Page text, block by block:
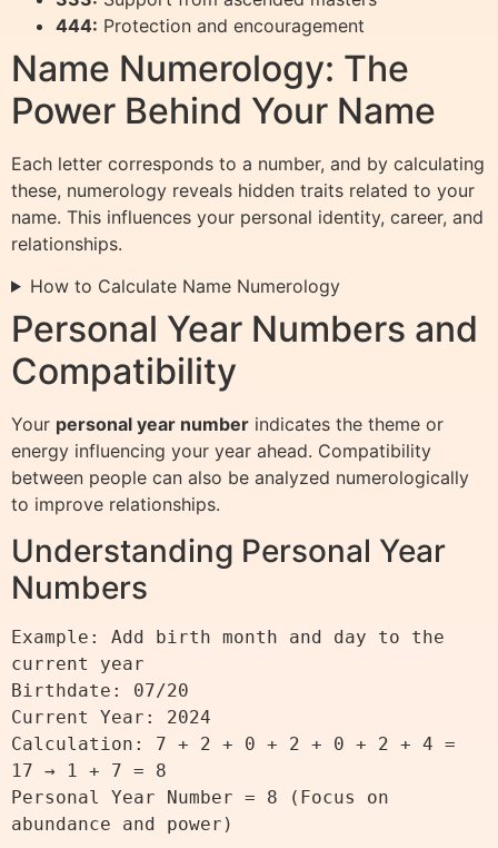
444: Protection and encouragement
Name Numerology: The
Power Behind Your Name
Each letter corresponds to a number, and by calculating
these, numerology reveals hidden traits related to your
name. This influences your personal identity, career, and
relationships.
How to Calculate Name Numerology
Personal Year Numbers and
Compatibility
Your personal year number indicates the theme or
energy influencing your year ahead. Compatibility
between people can also be analyzed numerologically
to improve relationships.
Understanding Personal Year
Numbers
Example: Add birth month and day to the
current year
Birthdate: 07/20
Current Year: 2024
Calculation: 7 + 2 + 0 + 2 + 0 + 2 + 4 =
17 → 1 + 7 = 8
Personal Year Number = 8 (Focus on